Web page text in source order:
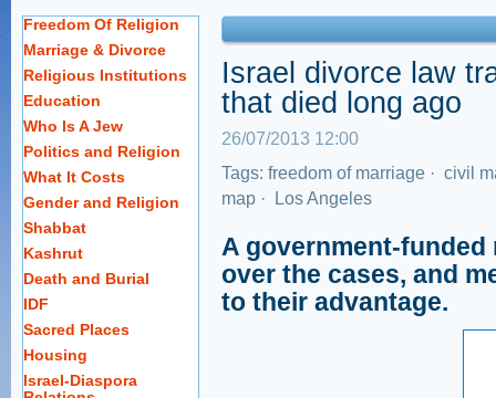
Freedom Of Religion
Marriage & Divorce
Religious Institutions
Education
Who Is A Jew
Politics and Religion
What It Costs
Gender and Religion
Shabbat
Kashrut
Death and Burial
IDF
Sacred Places
Housing
Israel-Diaspora
Israel divorce law
that died long ago
26/07/2013 12:00
Tags: freedom of marriage · civil
map · Los Angeles
A government-
over the cases, and
to their advantage.